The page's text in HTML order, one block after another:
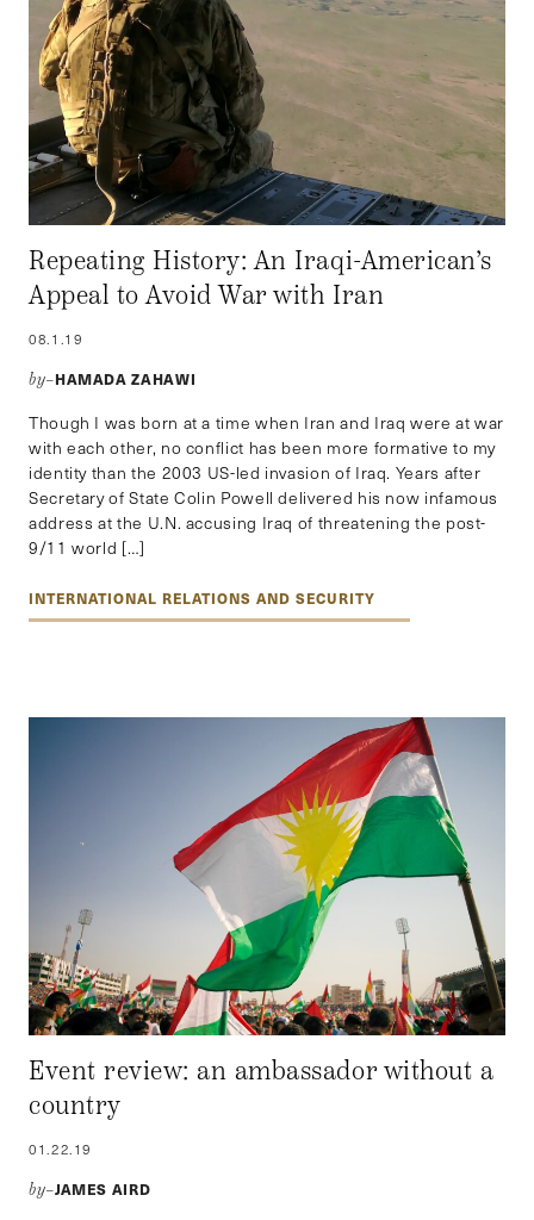
Repeating History: An Iraqi-American’s
Appeal to Avoid War with Iran
08.1.19
by–HAMADA ZAHAWI
Though I was born at a time when Iran and Iraq were at war
with each other, no conflict has been more formative to my
identity than the 2003 US-led invasion of Iraq. Years after
Secretary of State Colin Powell delivered his now infamous
address at the U.N. accusing Iraq of threatening the post-
9/11 world […]
INTERNATIONAL RELATIONS AND SECURITY
Event review: an ambassador without a
country
01.22.19
by–JAMES AIRD